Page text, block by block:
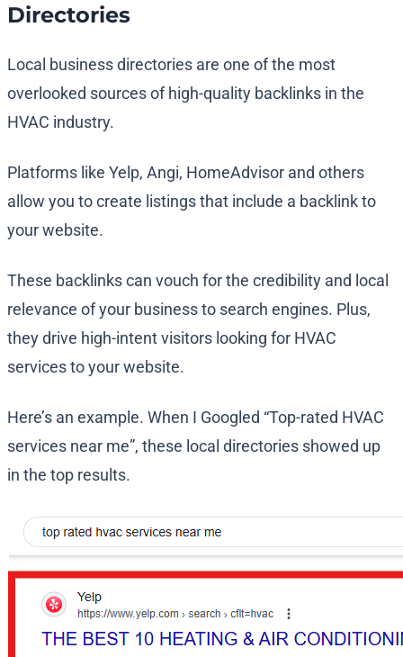
Directories
Local business directories are one of the most
overlooked sources of high-quality backlinks in the
HVAC industry.
Platforms like Yelp, Angi, HomeAdvisor and others
allow you to create listings that include a backlink to
your website.
These backlinks can vouch for the credibility and local
relevance of your business to search engines. Plus,
they drive high-intent visitors looking for HVAC
services to your website.
Here’s an example. When I Googled “Top-rated HVAC
services near me”, these local directories showed up
in the top results.